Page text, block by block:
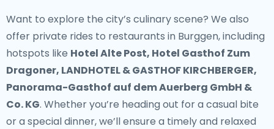
Want to explore the city’s culinary scene? We also
offer private rides to restaurants in Burggen, including
hotspots like Hotel Alte Post, Hotel Gasthof Zum
Dragoner, LANDHOTEL & GASTHOF KIRCHBERGER,
Panorama-Gasthof auf dem Auerberg GmbH &
Co. KG. Whether you’re heading out for a casual bite
or a special dinner, we’ll ensure a timely and relaxed